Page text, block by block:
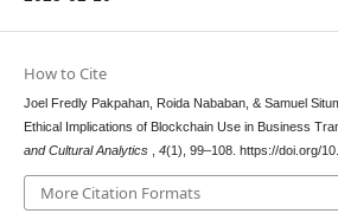
How to Cite
Joel Fredly Pakpahan, Roida Nababan, & Samuel
Ethical Implications of Blockchain Use in Business
and Cultural Analytics , 4(1), 99–108. https://doi.org/
More Citation Formats